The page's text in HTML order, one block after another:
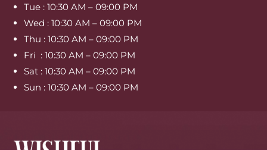
Tue : 10:30 AM – 09:00 PM
Wed : 10:30 AM – 09:00 PM
Thu : 10:30 AM – 09:00 PM
Fri : 10:30 AM – 09:00 PM
Sat : 10:30 AM – 09:00 PM
Sun : 10:30 AM – 09:00 PM